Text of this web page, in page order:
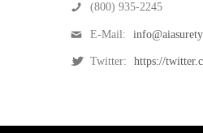
(800) 935-2245
E-Mail:
Twitter: https://